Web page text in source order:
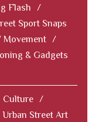
Flash
/
Sport Snaps
Movement /
& Gadgets
Culture /
Urban Street Art